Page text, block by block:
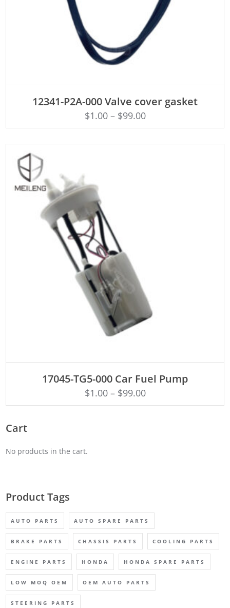
12341-P2A-000 Valve cover gasket
$1.00– $99.00
17045-TG5-000 Car Fuel Pump
$1.00– $99.00
Cart
No products in the cart.
Product Tags
AUTO PARTS AUTO SPARE PARTS
BRAKE PARTS CHASSIS PARTS COOLING PARTS
ENGINE PARTS HONDA HONDA SPARE PARTS
LOW MOQ OEM OEM AUTO PARTS
STEERING PARTS